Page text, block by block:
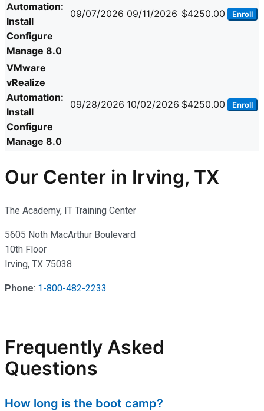
Automation:
Install
Configure
Manage 8.0
09/07/2026 09/11/2026 $4250.00 Enroll
VMware
vRealize
Automation:
Install
Configure
Manage 8.0
09/28/2026 10/02/2026 $4250.00 Enroll
Our Center in Irving, TX
The Academy, IT Training Center
5605 Noth MacArthur Boulevard
10th Floor
Irving, TX 75038
Phone: 1-800-482-2233
Frequently Asked
Questions
How long is the boot camp?